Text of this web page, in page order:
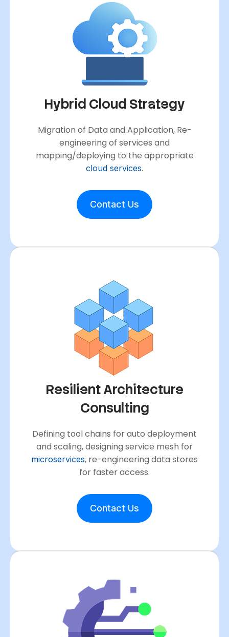
Hybrid Cloud Strategy
Migration of Data and Application, Re-
engineering of services and
mapping/deploying to the appropriate
cloud services.
Contact Us
Resilient Architecture
Consulting
Defining tool chains for auto deployment
and scaling, designing service mesh for
microservices, re-engineering data stores
for faster access.
Contact Us